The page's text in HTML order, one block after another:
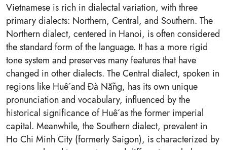
Vietnamese is rich in dialectal variation, with three
primary dialects: Northern, Central, and Southern. The
Northern dialect, centered in Hanoi, is often considered
the standard form of the language. It has a more rigid
tone system and preserves many features that have
changed in other dialects. The Central dialect, spoken in
regions like Huế and Đà Nẵng, has its own unique
pronunciation and vocabulary, influenced by the
historical significance of Huế as the former imperial
capital. Meanwhile, the Southern dialect, prevalent in
Ho Chi Minh City (formerly Saigon), is characterized by